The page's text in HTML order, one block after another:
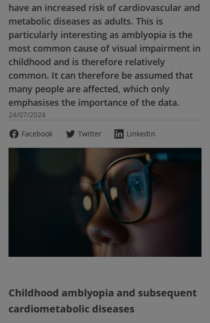
have an increased risk of cardiovascular and
metabolic diseases as adults. This is
particularly interesting as amblyopia is the
most common cause of visual impairment in
childhood and is therefore relatively
common. It can therefore be assumed that
many people are affected, which only
emphasises the importance of the data.
24/07/2024
Facebook
Twitter LinkedIn
Childhood amblyopia and subsequent
cardiometabolic diseases